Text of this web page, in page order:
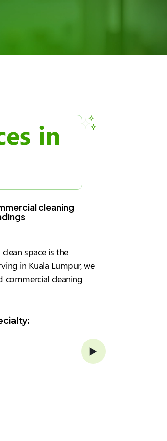
in
cleaning
space is the
in Kuala Lumpur, we
commercial cleaning